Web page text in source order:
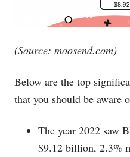
(Source: moosend.com)
Below are the top
that you should be aware
The year 2022 saw
$9.12 billion, 2.3%